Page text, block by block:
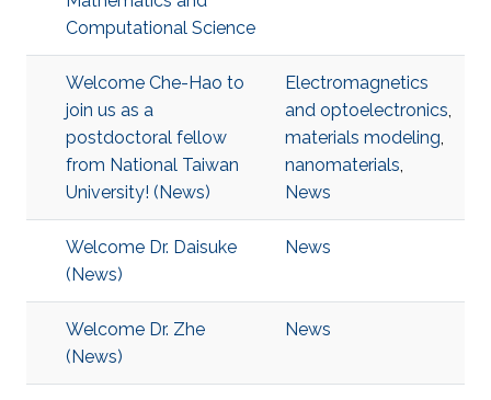
Computational Science
Welcome Che-Hao to
join us as a
postdoctoral fellow
from National Taiwan
University! (News)
Electromagnetics
and optoelectronics,
materials modeling,
nanomaterials,
News
Welcome Dr. Daisuke
(News)
News
Welcome Dr. Zhe
(News)
News